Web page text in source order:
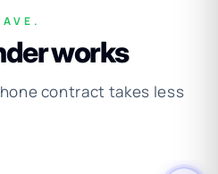
works
contract takes less